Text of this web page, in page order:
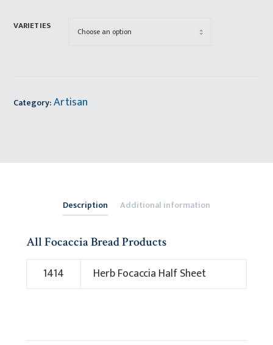
VARIETIES
Category:Artisan
Description Additional information
All Focaccia Bread Products
1414 Herb Focaccia Half Sheet